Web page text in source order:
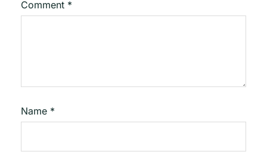
Comment *
Name *